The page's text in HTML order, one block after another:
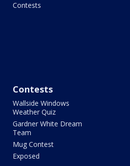
Contests
Contests
Wallside Windows
Weather Quiz
Gardner White Dream
Team
Mug Contest
Exposed